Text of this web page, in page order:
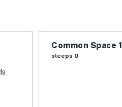
Common Space 1
sleeps 0